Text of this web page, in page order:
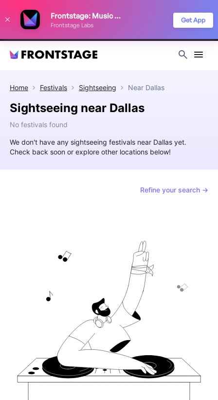
Frontstage: Music Festivals
Frontstage Labs
Get App
Home Festivals Sightseeing Near Dallas
Sightseeing near Dallas
No festivals found
We don't have any sightseeing festivals near Dallas yet.
Check back soon or explore other locations below!
Refine your search →
improve your festival discovery experience. Read our
Privacy Policy
Decline